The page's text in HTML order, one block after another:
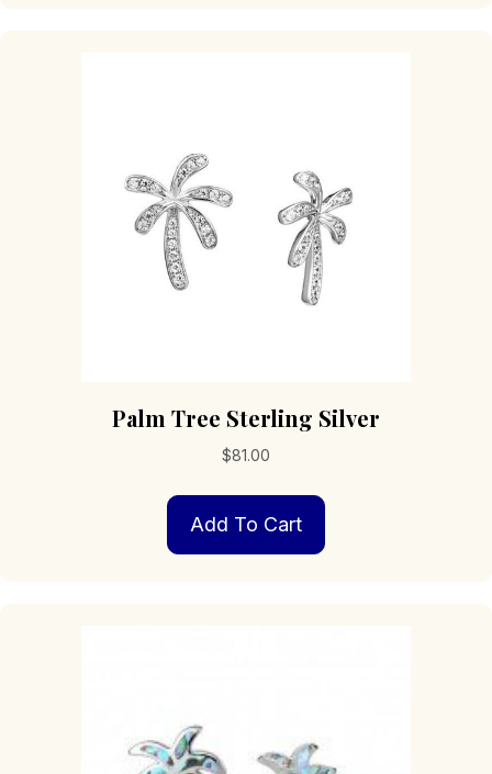
Palm Tree Sterling Silver
$81.00
Add To Cart